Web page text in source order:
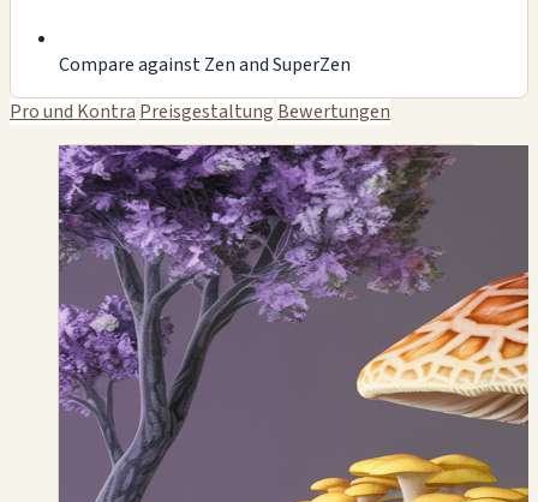
Compare against Zen and SuperZen
Pro und Kontra Preisgestaltung Bewertungen